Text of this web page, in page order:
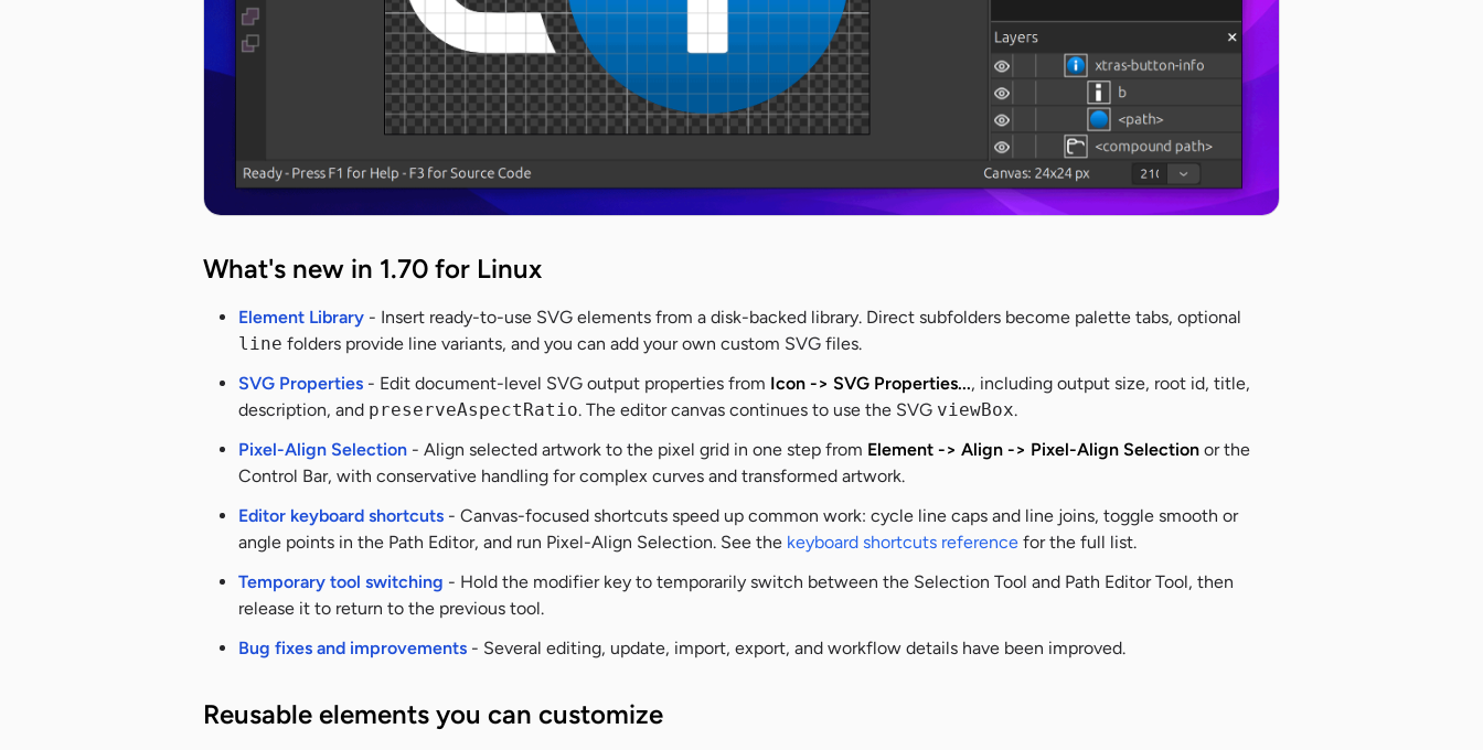
What's new in 1.70 for Linux
Element Library - Insert ready-to-use SVG elements from a disk-backed library. Direct subfolders become palette tabs, optional
line folders provide line variants, and you can add your own custom SVG files.
SVG Properties - Edit document-level SVG output properties from Icon -> SVG Properties..., including output size, root id, title,
description, and preserveAspectRatio. The editor canvas continues to use the SVG viewBox.
Pixel-Align Selection - Align selected artwork to the pixel grid in one step from Element -> Align -> Pixel-Align Selection or the
Control Bar, with conservative handling for complex curves and transformed artwork.
Editor keyboard shortcuts - Canvas-focused shortcuts speed up common work: cycle line caps and line joins, toggle smooth or
angle points in the Path Editor, and run Pixel-Align Selection. See the keyboard shortcuts reference for the full list.
Temporary tool switching - Hold the modifier key to temporarily switch between the Selection Tool and Path Editor Tool, then
release it to return to the previous tool.
Bug fixes and improvements - Several editing, update, import, export, and workflow details have been improved.
Reusable elements you can customize